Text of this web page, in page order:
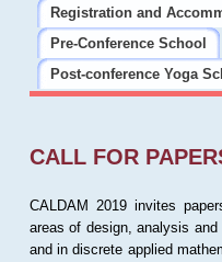
Registration and
Pre-Conference School
Post-conference Yoga
CALL FOR
CALDAM 2019 invites
areas of design, analysis
and in discrete applied